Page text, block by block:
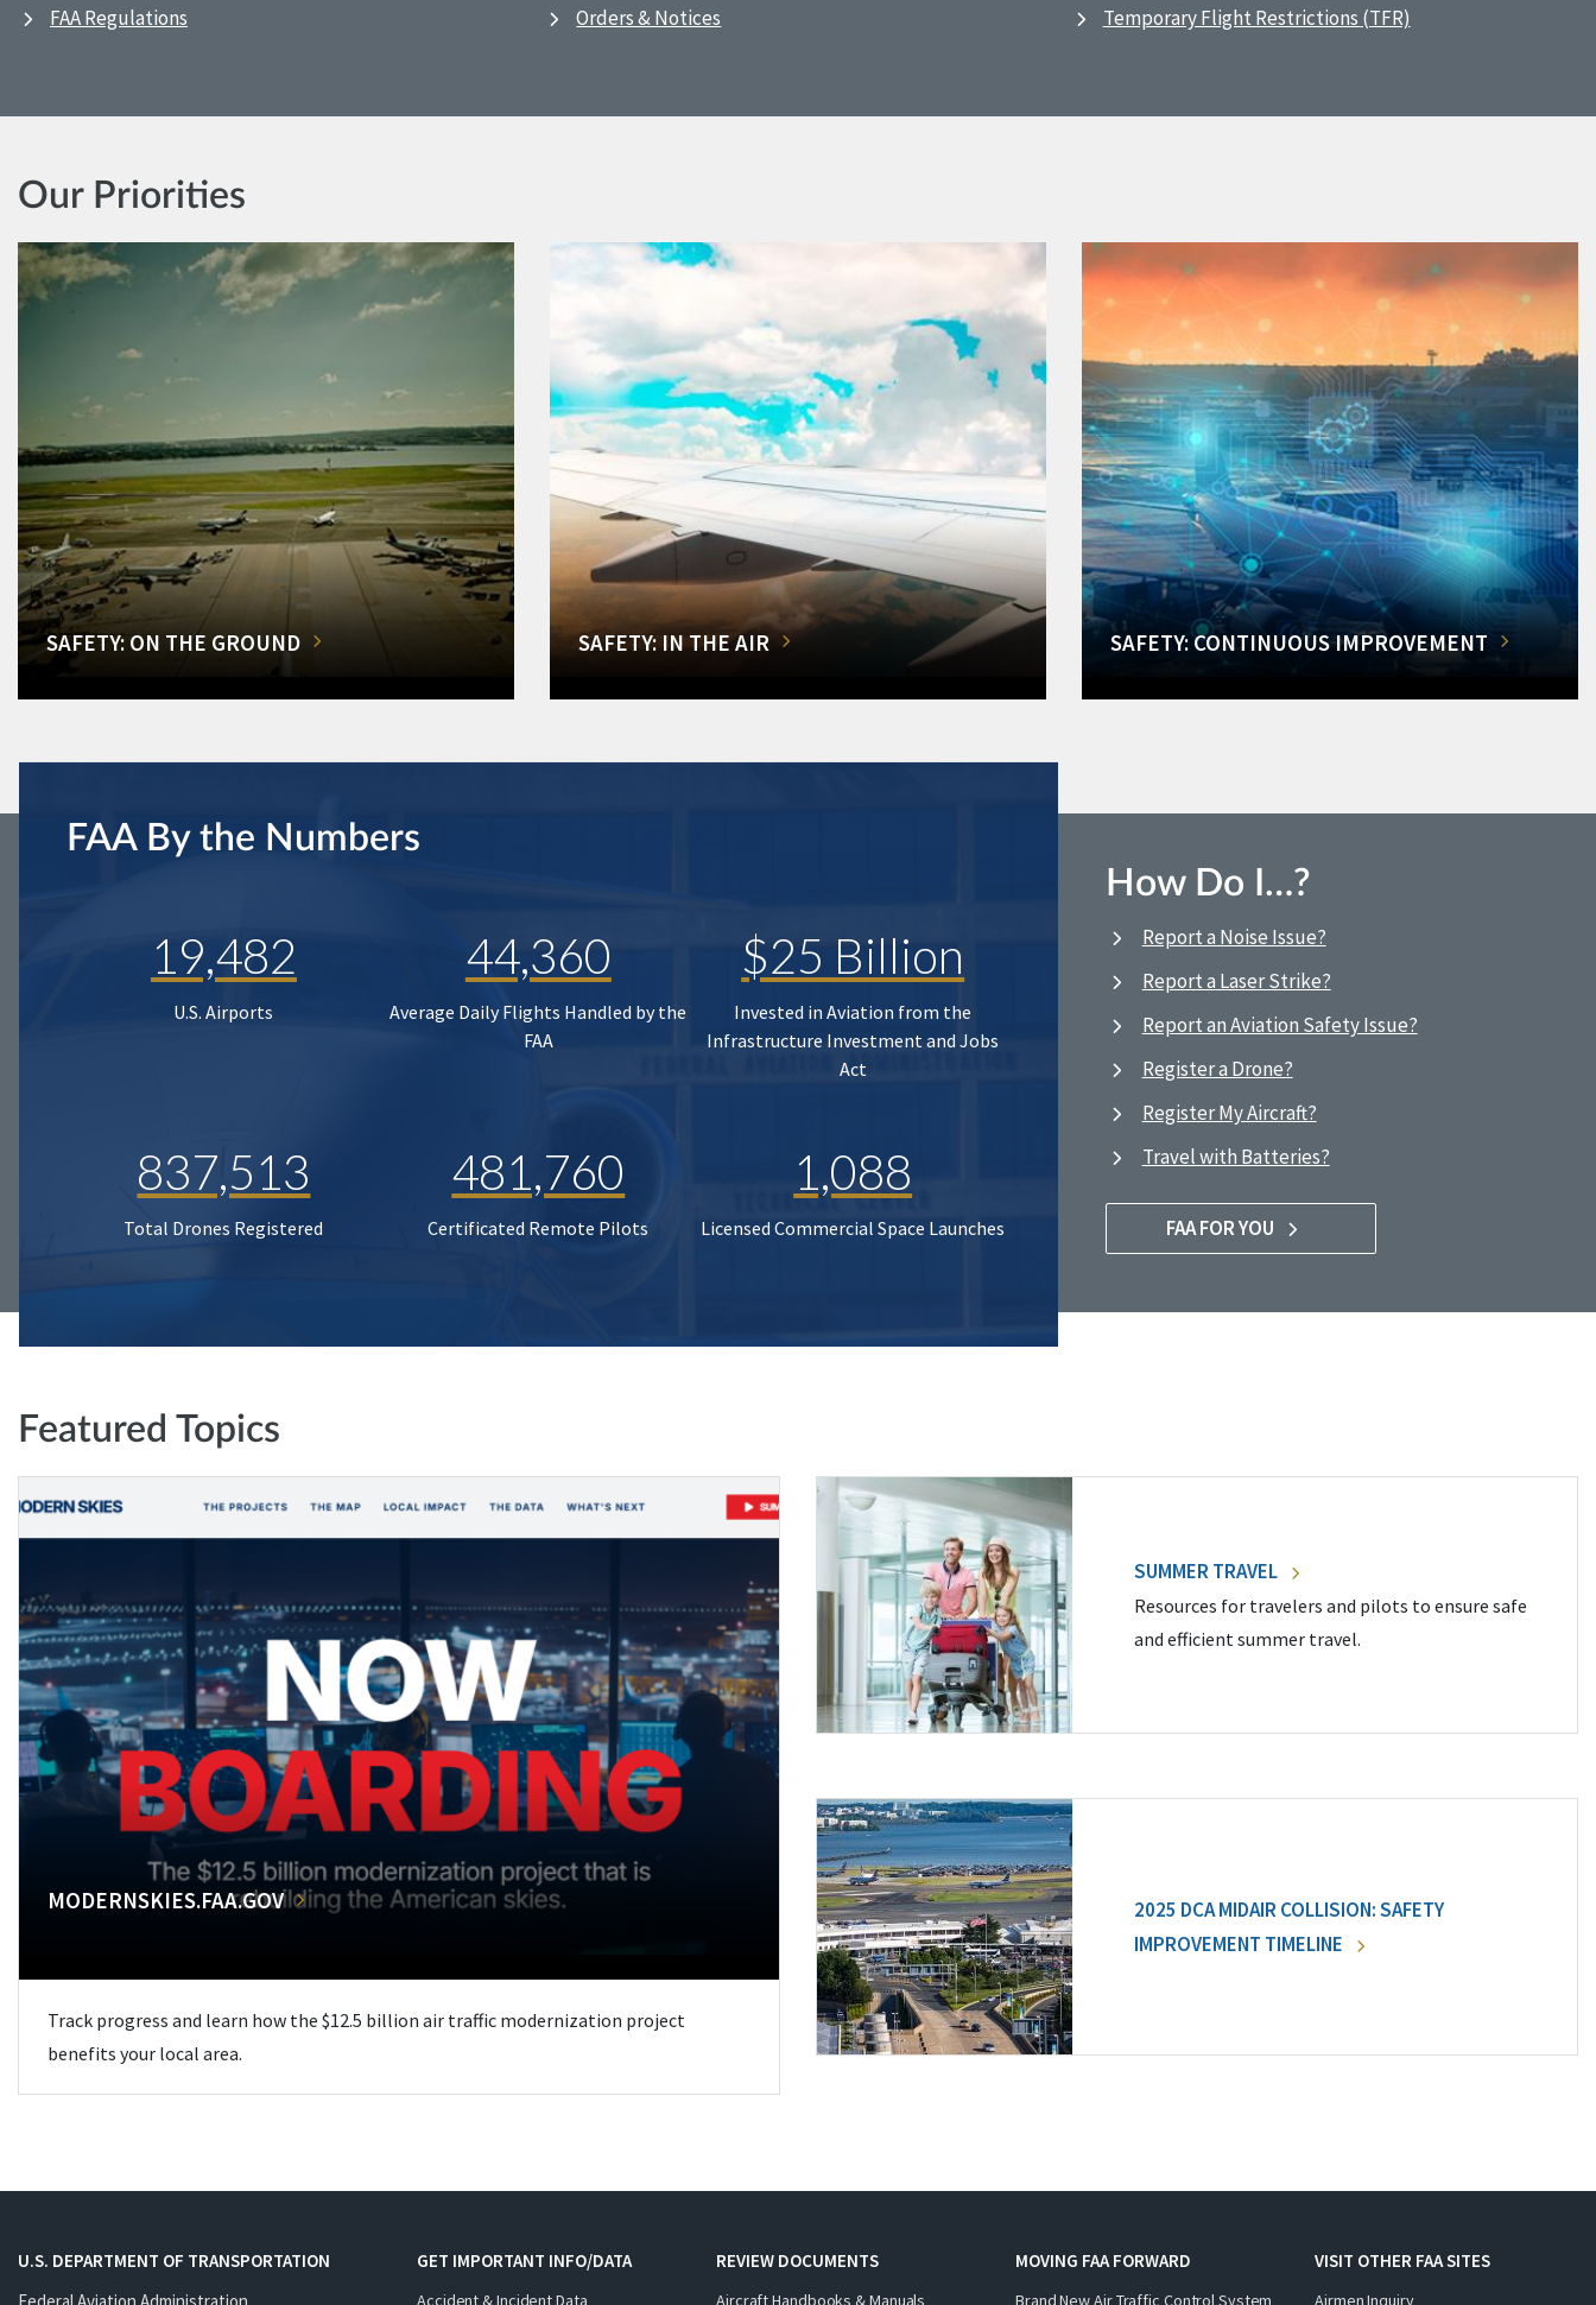
FAA Regulations
Orders & Notices
Temporary Flight Restrictions (TFR)
Our Priorities
SAFETY: ON THE GROUND SAFETY: IN THE AIR SAFETY: CONTINUOUS IMPROVEMENT
FAA By the Numbers
19,482
U.S. Airports
44,360
Average Daily Flights Handled by the
FAA
$25 Billion
Invested in Aviation from the
Infrastructure Investment and Jobs
Act
837,513
Total Drones Registered
481,760
Certificated Remote Pilots
1,088
Licensed Commercial Space Launches
How Do I…?
Report a Noise Issue?
Report a Laser Strike?
Report an Aviation Safety Issue?
Register a Drone?
Register My Aircraft?
Travel with Batteries?
FAA FOR YOU
Featured Topics
MODERNSKIES.FAA.GOV
Track progress and learn how the $12.5 billion air traffic modernization project
benefits your local area.
SUMMER TRAVEL
Resources for travelers and pilots to ensure safe
and efficient summer travel.
2025 DCA MIDAIR COLLISION: SAFETY
IMPROVEMENT TIMELINE
U.S. DEPARTMENT OF TRANSPORTATION
GET IMPORTANT INFO/DATA
Accident & Incident Data
REVIEW DOCUMENTS
Aircraft Handbooks & Manuals
MOVING FAA FORWARD
Brand New Air Traffic Control System
VISIT OTHER FAA SITES
Airmen Inquiry